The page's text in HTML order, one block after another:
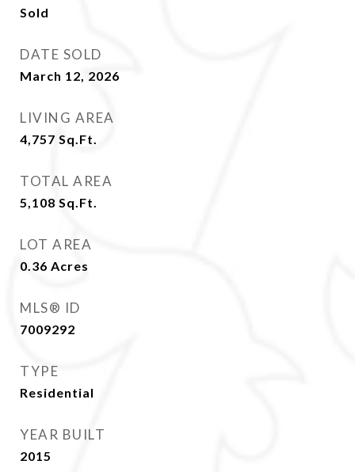
Sold
DATE SOLD
March 12, 2026
LIVING AREA
4,757 Sq.Ft.
TOTAL AREA
5,108 Sq.Ft.
LOT AREA
0.36 Acres
MLS® ID
7009292
TYPE
Residential
YEAR BUILT
2015